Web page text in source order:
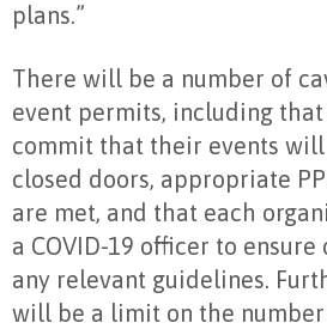
plans.”
There will be a number of
event permits, including
commit that their events
closed doors, appropriate
are met, and that each
a COVID-19 officer to
any relevant guidelines.
will be a limit on the